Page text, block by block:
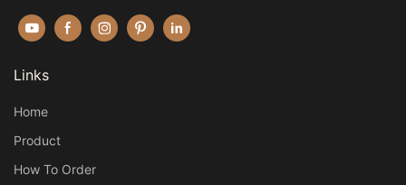
Links
Home
Product
How To Order